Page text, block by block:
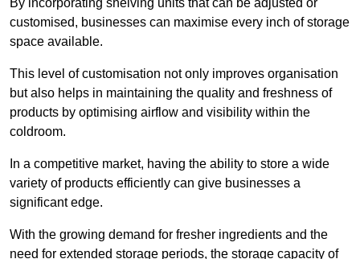
By incorporating shelving units that can be adjusted or
customised, businesses can maximise every inch of storage
space available.
This level of customisation not only improves organisation
but also helps in maintaining the quality and freshness of
products by optimising airflow and visibility within the
coldroom.
In a competitive market, having the ability to store a wide
variety of products efficiently can give businesses a
significant edge.
With the growing demand for fresher ingredients and the
need for extended storage periods, the storage capacity of